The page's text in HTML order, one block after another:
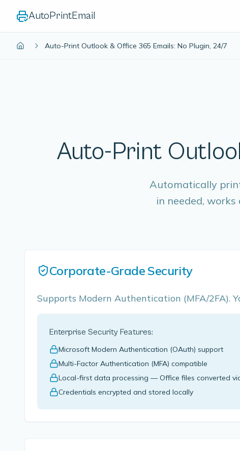
AutoPrintEmail
Auto-Print Outlook & Office 365 Emails: No Plugin, 24/7
Auto-Print
Automatically
in needed,
Corporate-Grade Security
Supports Modern Authentication (MFA/2FA).
Enterprise Security Features:
Microsoft Modern Authentication (OAuth) support
Multi-Factor Authentication (MFA) compatible
Local-first data processing — Office files converted
Credentials encrypted and stored locally